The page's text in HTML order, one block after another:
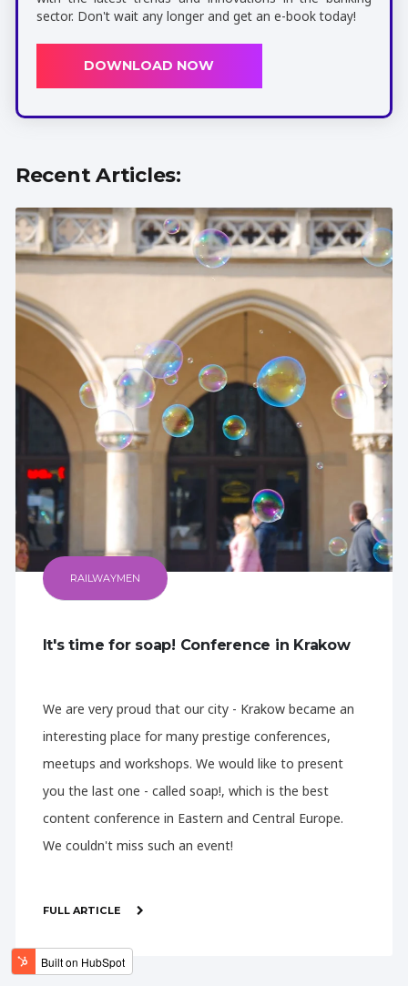
sector. Don't wait any longer and get an e-book today!
DOWNLOAD NOW
Recent Articles:
RAILWAYMEN
It's time for soap! Conference in Krakow
We are very proud that our city - Krakow became an
interesting place for many prestige conferences,
meetups and workshops. We would like to present
you the last one - called soap!, which is the best
content conference in Eastern and Central Europe.
We couldn't miss such an event!
FULL ARTICLE